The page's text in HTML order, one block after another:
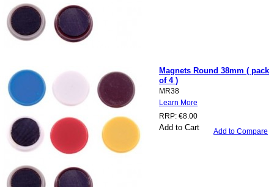
Magnets Round 38mm ( pack
of 4 )
MR38
Learn More
RRP: €8.00
Add to Cart Add to Compare